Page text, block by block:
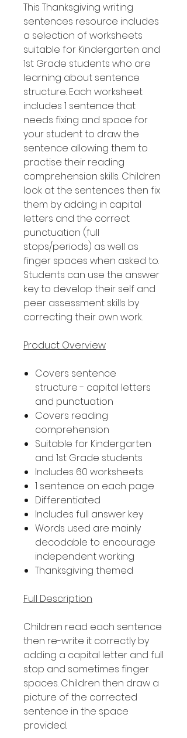
This Thanksgiving writing
sentences resource includes
a selection of worksheets
suitable for Kindergarten and
1st Grade students who are
learning about sentence
structure. Each worksheet
includes 1 sentence that
needs fixing and space for
your student to draw the
sentence allowing them to
practise their reading
comprehension skills. Children
look at the sentences then fix
them by adding in capital
letters and the correct
punctuation (full
stops/periods) as well as
finger spaces when asked to.
Students can use the answer
key to develop their self and
peer assessment skills by
correcting their own work.
Product Overview
Covers sentence
structure - capital letters
and punctuation
Covers reading
comprehension
Suitable for Kindergarten
and 1st Grade students
Includes 60 worksheets
1 sentence on each page
Differentiated
Includes full answer key
Words used are mainly
decodable to encourage
independent working
Thanksgiving themed
Full Description
Children read each sentence
then re-write it correctly by
adding a capital letter and full
stop and sometimes finger
spaces. Children then draw a
picture of the corrected
sentence in the space
provided.